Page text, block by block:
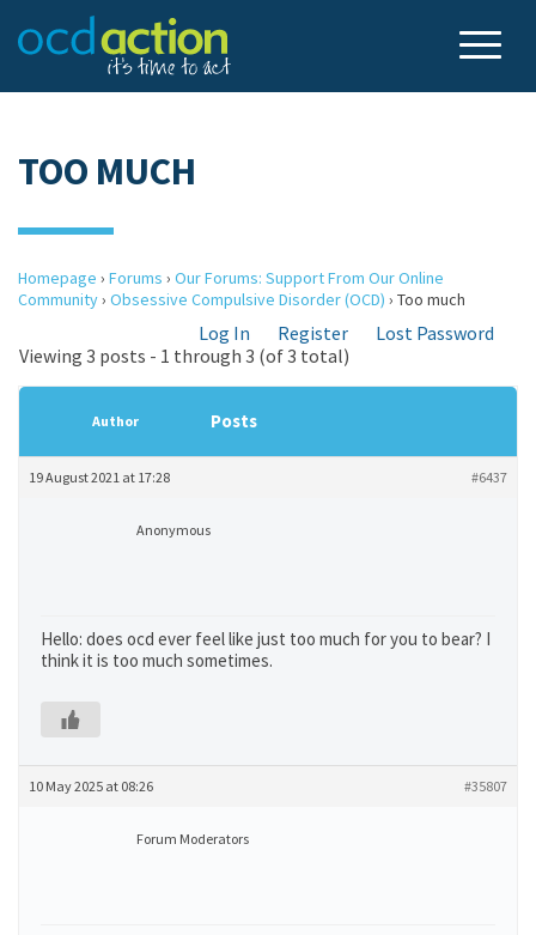
TOO MUCH
Homepage › Forums › Our Forums: Support From Our Online
Community› Obsessive Compulsive Disorder (OCD) › Too much
Log In Register
Lost Password
Viewing 3 posts - 1 through 3 (of 3 total)
Author Posts
19 August 2021 at 17:28 #6437
Anonymous
Hello: does ocd ever feel like just too much for you to bear? I
think it is too much sometimes.
10 May 2025 at 08:26 #35807
Forum Moderators